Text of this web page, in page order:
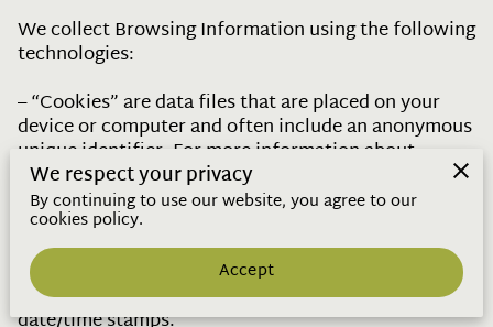
We collect Browsing Information using the following
technologies:
– “Cookies” are data files that are placed on your
device or computer and often include an anonymous
unique identifier. For more information about
http://www.allaboutcookies.org.
– “Log files” track actions occurring on the Site, and
collect data including your IP address, browser type,
Internet service provider, referring/exit pages, and
We respect your privacy
By continuing to use our website, you agree to our
cookies policy.
Accept